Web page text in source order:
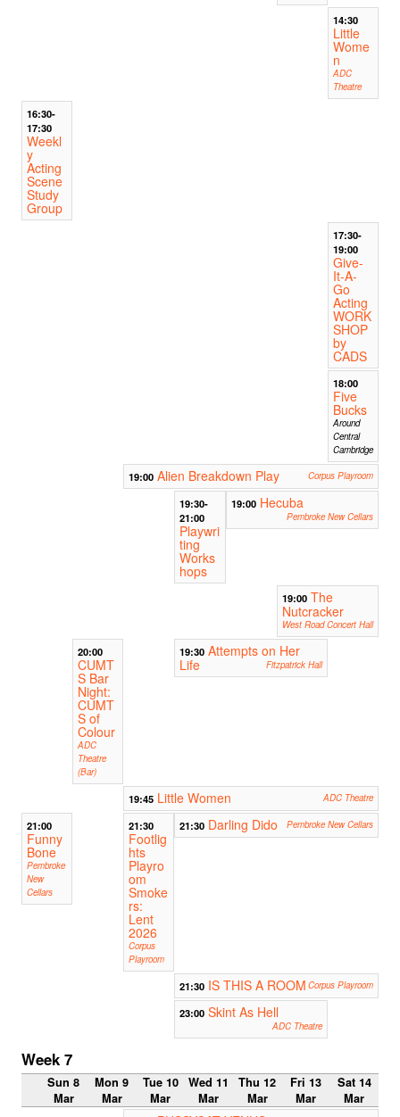
14:30
Little
Wome
n
ADC
Theatre
16:30-
17:30
Weekl
y
Acting
Scene
Study
Group
17:30-
19:00
Give-
It-A-
Go
Acting
WORK
SHOP
by
CADS
18:00
Five
Bucks
Around
Central
Cambridge
19:00 Alien Breakdown Play Corpus Playroom
19:30-
21:00
Playwri
ting
Works
hops
19:00 Hecuba
Pembroke New Cellars
19:00 The
Nutcracker
West Road Concert Hall
20:00
CUMT
S Bar
Night:
CUMT
S of
Colour
ADC
Theatre
(Bar)
19:30 Attempts on Her
Life
Fitzpatrick Hall
19:45 Little Women ADC Theatre
21:00
Funny
Bone
Pembroke
New
Cellars
21:30
Footlig
hts
Playro
om
Smoke
rs:
Lent
2026
Corpus
Playroom
21:30 Darling Dido Pembroke New Cellars
21:30 IS THIS A ROOM Corpus Playroom
23:00 Skint As Hell
ADC Theatre
Week 7
Sun 8
Mar
Mon 9
Mar
Tue 10
Mar
Wed 11
Mar
Thu 12
Mar
Fri 13
Mar
Sat 14
Mar